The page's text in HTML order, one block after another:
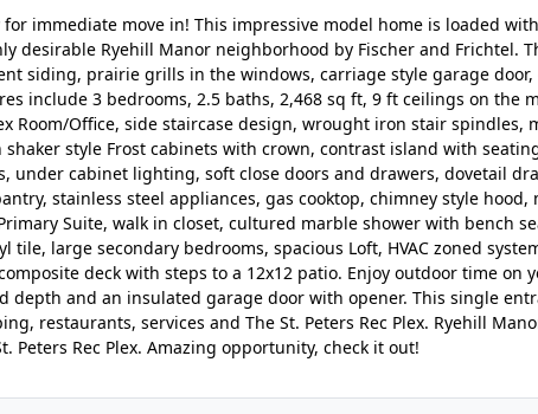
immediate move in! This impressive model home is loaded
desirable Ryehill Manor neighborhood by Fischer and Frichtel.
siding, prairie grills in the windows, carriage style garage
include 3 bedrooms, 2.5 baths, 2,468 sq ft, 9 ft ceilings on the
Room/Office, side staircase design, wrought iron stair spindles,
style Frost cabinets with crown, contrast island with
under cabinet lighting, soft close doors and drawers, dovetail
stainless steel appliances, gas cooktop, chimney style hood,
Suite, walk in closet, cultured marble shower with bench
large secondary bedrooms, spacious Loft, HVAC zoned
deck with steps to a 12x12 patio. Enjoy outdoor time on
depth and an insulated garage door with opener. This single
restaurants, services and The St. Peters Rec Plex. Ryehill
Peters Rec Plex. Amazing opportunity, check it out!